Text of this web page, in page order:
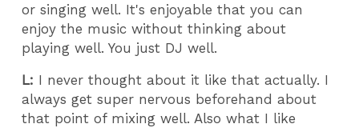
or singing well. It's enjoyable that you can
enjoy the music without thinking about
playing well. You just DJ well.
L: I never thought about it like that actually. I
always get super nervous beforehand about
that point of mixing well. Also what I like